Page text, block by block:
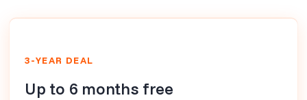
3-YEAR DEAL
Up to 6 months free